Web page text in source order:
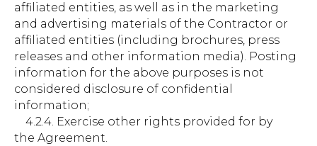
affiliated entities, as well as in the marketing
and advertising materials of the Contractor or
affiliated entities (including brochures, press
releases and other information media). Posting
information for the above purposes is not
considered disclosure of confidential
information;
4.2.4. Exercise other rights provided for by
the Agreement.